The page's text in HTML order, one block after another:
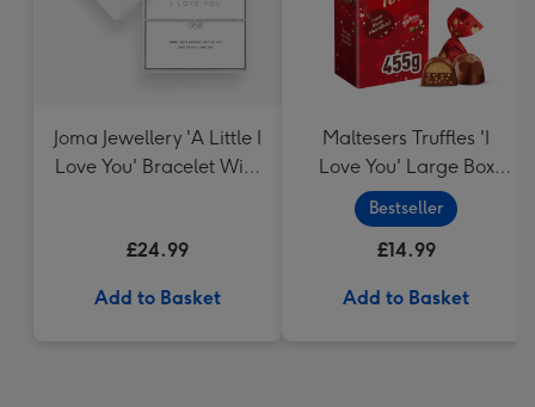
Joma Jewellery 'A Little I
Love You' Bracelet With
£24.99
Add to Basket
Maltesers Truffles 'I
Love You' Large Box
455g
Bestseller
£14.99
Add to Basket